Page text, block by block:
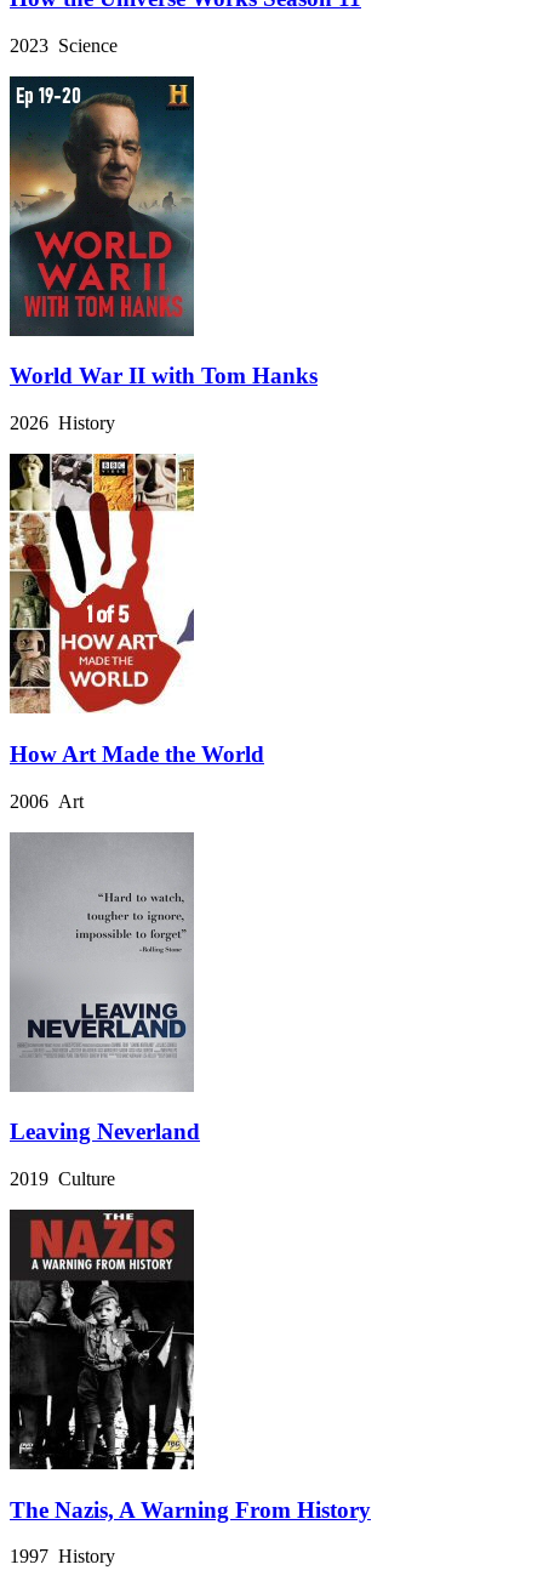
2023 Science
World War II with Tom Hanks
2026 History
How Art Made the World
2006 Art
Leaving Neverland
2019 Culture
The Nazis, A Warning From History
1997 History